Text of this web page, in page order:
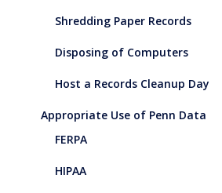
Shredding Paper Records
Disposing of Computers
Host a Records Cleanup Day
Appropriate Use of Penn Data
FERPA
HIPAA